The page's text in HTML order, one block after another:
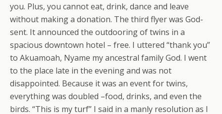
you. Plus, you cannot eat, drink, dance and leave
without making a donation. The third flyer was God-
sent. It announced the outdooring of twins in a
spacious downtown hotel – free. I uttered “thank you”
to Akuamoah, Nyame my ancestral family God. I went
to the place late in the evening and was not
disappointed. Because it was an event for twins,
everything was doubled –food, drinks, and even the
birds. “This is my turf” I said in a manly resolution as I